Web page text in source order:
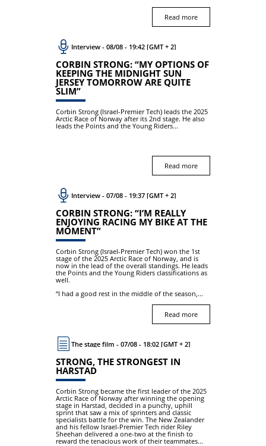
Read more
Interview - 08/08 - 19:42 [GMT + 2]
CORBIN STRONG: “MY OPTIONS OF
KEEPING THE MIDNIGHT SUN
JERSEY TOMORROW ARE QUITE
SLIM”
Corbin Strong (Israel-Premier Tech) leads the 2025
Arctic Race of Norway after its 2nd stage. He also
leads the Points and the Young Riders...
Read more
Interview - 07/08 - 19:37 [GMT + 2]
CORBIN STRONG: “I’M REALLY
ENJOYING RACING MY BIKE AT THE
MOMENT”
Corbin Strong (Israel-Premier Tech) won the 1st
stage of the 2025 Arctic Race of Norway, and is
now in the lead of the overall standings. He leads
the Points and the Young Riders classifications as
well.
“I had a good rest in the middle of the season,...
Read more
The stage film - 07/08 - 18:02 [GMT + 2]
STRONG, THE STRONGEST IN
HARSTAD
Corbin Strong became the first leader of the 2025
Arctic Race of Norway after winning the opening
stage in Harstad, decided in a punchy, uphill
sprint that saw a mix of sprinters and classic
specialists battle for the win. The New Zealander
and his fellow Israel-Premier Tech rider Riley
Sheehan delivered a one-two at the finish to
reward the tenacious work of their teammates...